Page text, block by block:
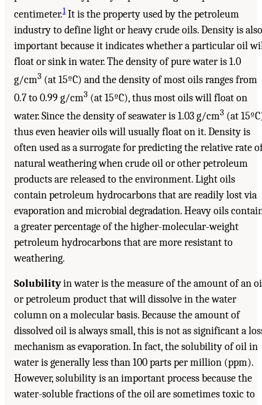
centimeter.1It is the property used by the petroleum
industry to define light or heavy crude oils. Density is also
important because it indicates whether a particular oil
float or sink in water. The density of pure water is 1.0
g/cm3 (at 15ºC) and the density of most oils ranges from
0.7 to 0.99 g/cm3 (at 15ºC), thus most oils will float on
water. Since the density of seawater is 1.03 g/cm3 (at
thus even heavier oils will usually float on it. Density is
often used as a surrogate for predicting the relative rate
natural weathering when crude oil or other petroleum
products are released to the environment. Light oils
contain petroleum hydrocarbons that are readily lost via
evaporation and microbial degradation. Heavy oils
a greater percentage of the higher-molecular-weight
petroleum hydrocarbons that are more resistant to
weathering.
Solubilityin water is the measure of the amount of an
or petroleum product that will dissolve in the water
column on a molecular basis. Because the amount of
dissolved oil is always small, this is not as significant a
mechanism as evaporation. In fact, the solubility of oil in
water is generally less than 100 parts per million (ppm).
However, solubility is an important process because the
water-soluble fractions of the oil are sometimes toxic to